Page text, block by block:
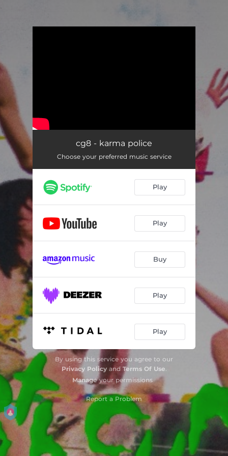
cg8 - karma police
Choose your preferred music service
Play
Play
Buy
Play
Play
By using this service you agree to our
Privacy Policyand Terms Of Use.
Manageyour permissions
Report a Problem